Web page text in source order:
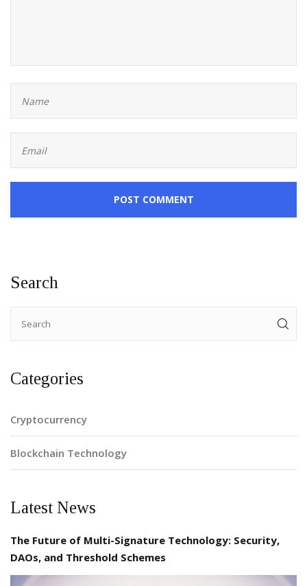
POST COMMENT
Search
Categories
Cryptocurrency
Blockchain Technology
Latest News
The Future of Multi-Signature Technology: Security,
DAOs, and Threshold Schemes